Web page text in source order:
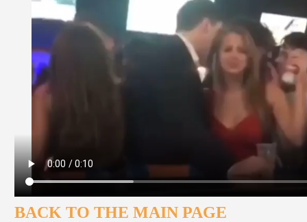
BACK TO THE MAIN PAGE